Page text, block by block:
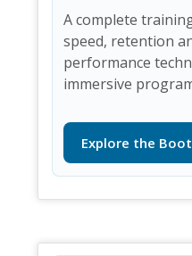
A complete
speed, retention
performance
immersive
Explore the